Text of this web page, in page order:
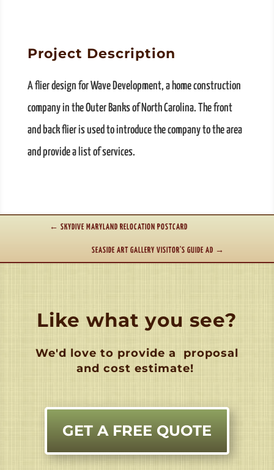
Project Description
A flier design for Wave Development, a home construction
company in the Outer Banks of North Carolina. The front
and back flier is used to introduce the company to the area
and provide a list of services.
← SKYDIVE MARYLAND RELOCATION POSTCARD
SEASIDE ART GALLERY VISITOR'S GUIDE AD →
Like what you see?
We'd love to provide a
proposal
and cost estimate!
GET A FREE QUOTE